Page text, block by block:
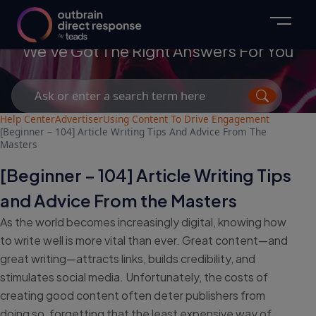
Advertisers
We've Got The Right Answers For You
Search
for:
Help CenterAdvertiserUsing Content To Drive Engagement
[Beginner – 104] Article Writing Tips And Advice From The
Masters
[Beginner – 104] Article Writing Tips
and Advice From the Masters
As the world becomes increasingly digital, knowing how
to write well is more vital than ever. Great content—and
great writing—attracts links, builds credibility, and
stimulates social media. Unfortunately, the costs of
creating good content often deter publishers from